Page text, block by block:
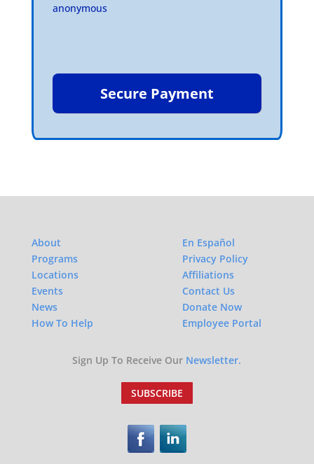
anonymous
About
Programs
Locations
Events
News
How To Help
En Español
Privacy Policy
Affiliations
Contact Us
Donate Now
Employee Portal
Sign Up To Receive Our Newsletter.
SUBSCRIBE